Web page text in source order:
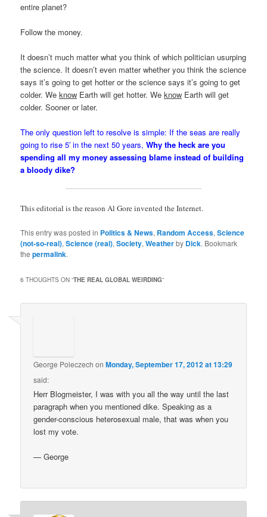
entire planet?
Follow the money.
It doesn’t much matter what you think of which politician usurping
the science. It doesn’t even matter whether you think the science
says it’s going to get hotter or the science says it’s going to get
colder. Weknow Earth will get hotter. Weknow Earth will get
colder. Sooner or later.
The only question left to resolve is simple: If the seas are really
going to rise 5′ in the next 50 years,Why the heck are you
spending all my money assessing blame instead of building
a bloody dike?
This editorial is the reason Al Gore invented the Internet.
This entry was posted in Politics & News, Random Access,Science
(not-so-real),Science (real),Society,Weatherby Dick. Bookmark
thepermalink.
6 THOUGHTS ON “THE REAL GLOBAL WEIRDING”
George Poleczech onMonday, September 17, 2012 at 13:29
said:
Herr Blogmeister, I was with you all the way until the last
paragraph when you mentioned dike. Speaking as a
gender-conscious heterosexual male, that was when you
lost my vote.
— George